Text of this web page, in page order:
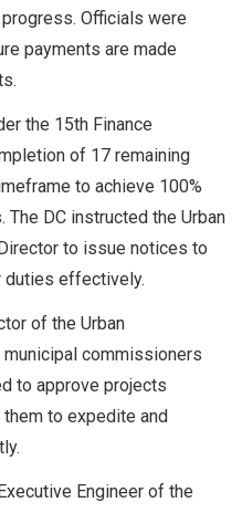
Officials were
payments are made
the 15th Finance
of 17 remaining
to achieve 100%
DC instructed the Urban
to issue notices to
effectively.
of the Urban
commissioners
to approve projects
them to expedite and
Engineer of the